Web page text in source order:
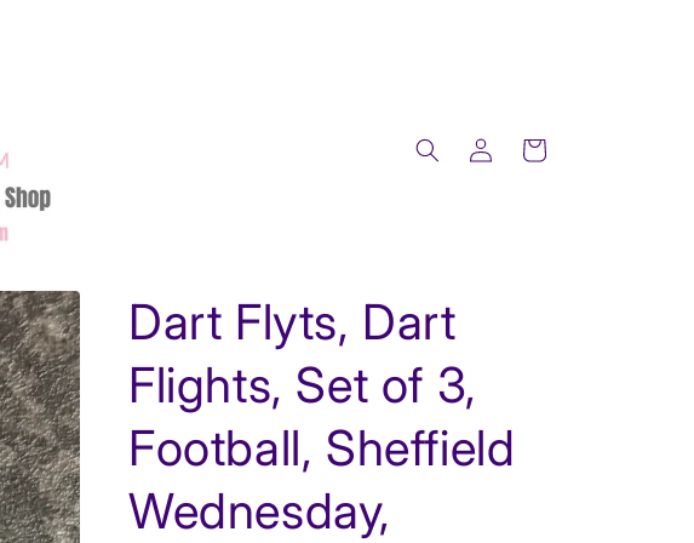
Log
in
Cart
Dart Flyts, Dart
Flights, Set of 3,
Football, Sheffield
Wednesday,